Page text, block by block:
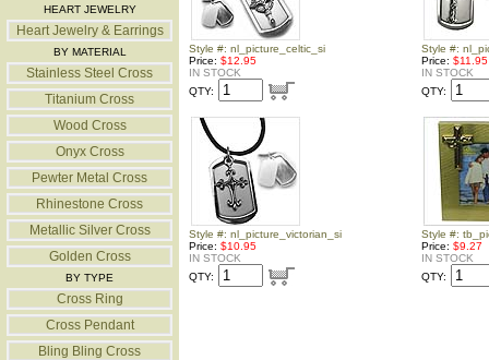
HEART JEWELRY
Heart Jewelry & Earrings
BY MATERIAL
Stainless Steel Cross
Titanium Cross
Wood Cross
Onyx Cross
Pewter Metal Cross
Rhinestone Cross
Metallic Silver Cross
Golden Cross
BY TYPE
Cross Ring
Cross Pendant
Bling Bling Cross
Style #: nl_picture_celtic_si
Price: $12.95
IN STOCK
QTY:
Style #:
Price: $11.95
IN STOCK
QTY:
Style #: nl_picture_victorian_si
Price: $10.95
IN STOCK
QTY:
Style #:
Price: $9.27
IN STOCK
QTY: